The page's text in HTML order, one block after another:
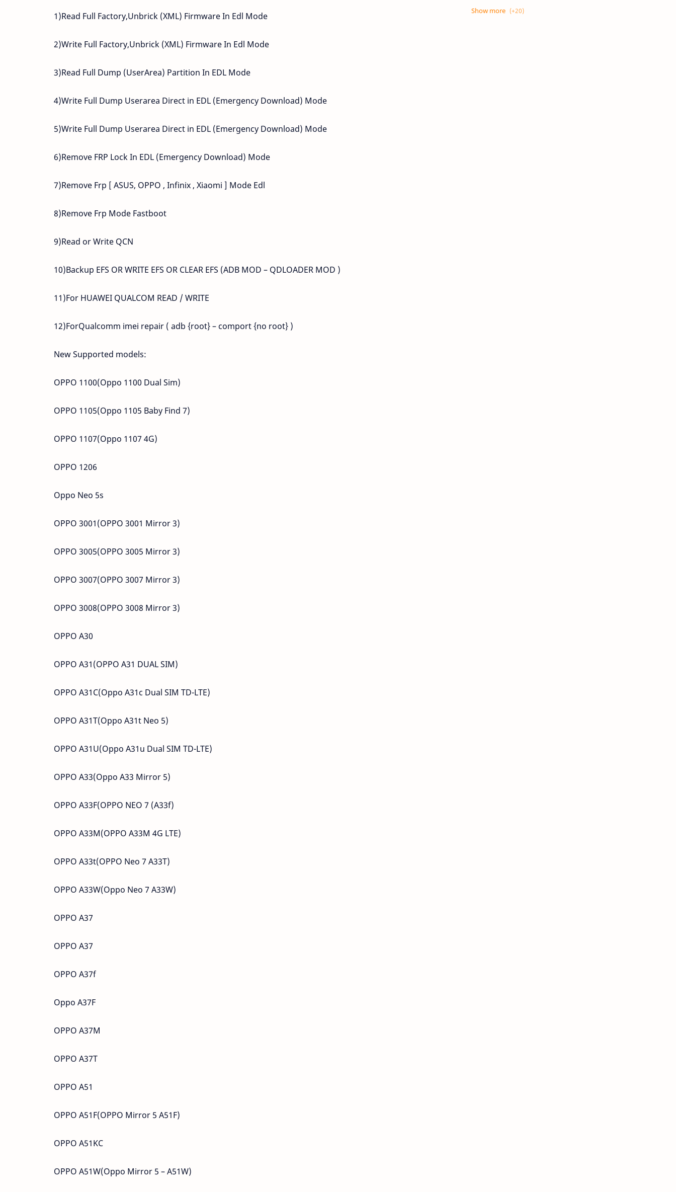
1)Read Full Factory,Unbrick (XML) Firmware In Edl Mode
2)Write Full Factory,Unbrick (XML) Firmware In Edl Mode
3)Read Full Dump (UserArea) Partition In EDL Mode
4)Write Full Dump Userarea Direct in EDL (Emergency Download) Mode
5)Write Full Dump Userarea Direct in EDL (Emergency Download) Mode
6)Remove FRP Lock In EDL (Emergency Download) Mode
7)Remove Frp [ ASUS, OPPO , Infinix , Xiaomi ] Mode Edl
8)Remove Frp Mode Fastboot
9)Read or Write QCN
10)Backup EFS OR WRITE EFS OR CLEAR EFS (ADB MOD – QDLOADER MOD )
11)For HUAWEI QUALCOM READ / WRITE
12)ForQualcomm imei repair ( adb {root} – comport {no root} )
New Supported models:
OPPO 1100(Oppo 1100 Dual Sim)
OPPO 1105(Oppo 1105 Baby Find 7)
OPPO 1107(Oppo 1107 4G)
OPPO 1206
Oppo Neo 5s
OPPO 3001(OPPO 3001 Mirror 3)
OPPO 3005(OPPO 3005 Mirror 3)
OPPO 3007(OPPO 3007 Mirror 3)
OPPO 3008(OPPO 3008 Mirror 3)
OPPO A30
OPPO A31(OPPO A31 DUAL SIM)
OPPO A31C(Oppo A31c Dual SIM TD-LTE)
OPPO A31T(Oppo A31t Neo 5)
OPPO A31U(Oppo A31u Dual SIM TD-LTE)
OPPO A33(Oppo A33 Mirror 5)
OPPO A33F(OPPO NEO 7 (A33f)
OPPO A33M(OPPO A33M 4G LTE)
OPPO A33t(OPPO Neo 7 A33T)
OPPO A33W(Oppo Neo 7 A33W)
OPPO A37
OPPO A37
OPPO A37f
Oppo A37F
OPPO A37M
OPPO A37T
OPPO A51
OPPO A51F(OPPO Mirror 5 A51F)
OPPO A51KC
OPPO A51W(Oppo Mirror 5 – A51W)
Dongle Crack